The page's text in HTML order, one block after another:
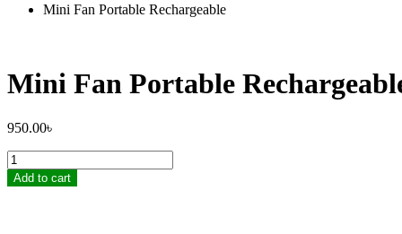
Mini Fan Portable Rechargeable
Mini Fan Portable
950.00৳
Mini
Fan
Portable
Add to cart